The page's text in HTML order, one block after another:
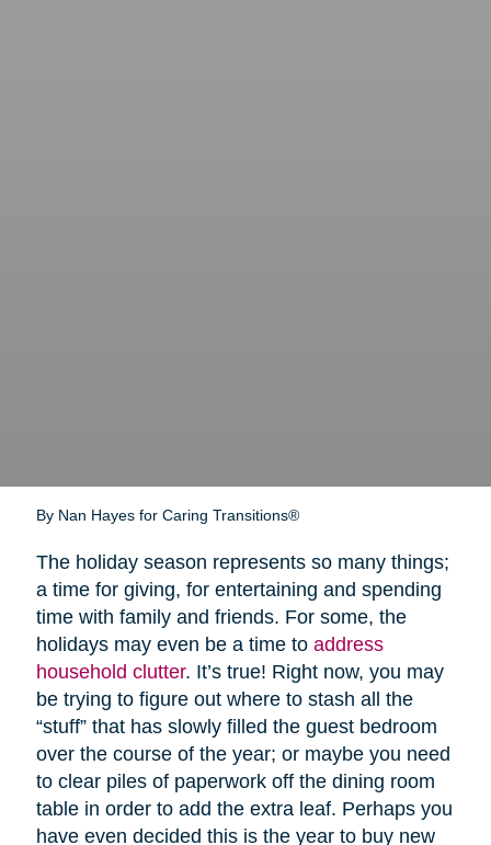
By Nan Hayes for Caring Transitions®
The holiday season represents so many things;
a time for giving, for entertaining and spending
time with family and friends. For some, the
holidays may even be a time to address
household clutter. It’s true! Right now, you may
be trying to figure out where to stash all the
“stuff” that has slowly filled the guest bedroom
over the course of the year; or maybe you need
to clear piles of paperwork off the dining room
table in order to add the extra leaf. Perhaps you
have even decided this is the year to buy new